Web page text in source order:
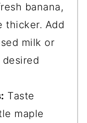
banana,
thicker. Add
milk or
Taste
maple